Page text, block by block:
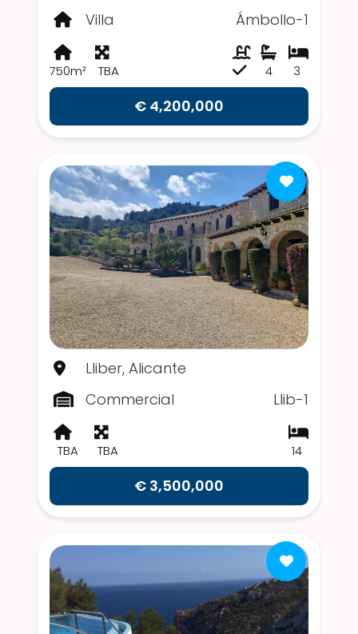
Villa
Ámbollo-1
750m² TBA 3
4
€ 4,200,000
Lliber, Alicante
Commercial
Llib-1
TBA TBA 14
€ 3,500,000